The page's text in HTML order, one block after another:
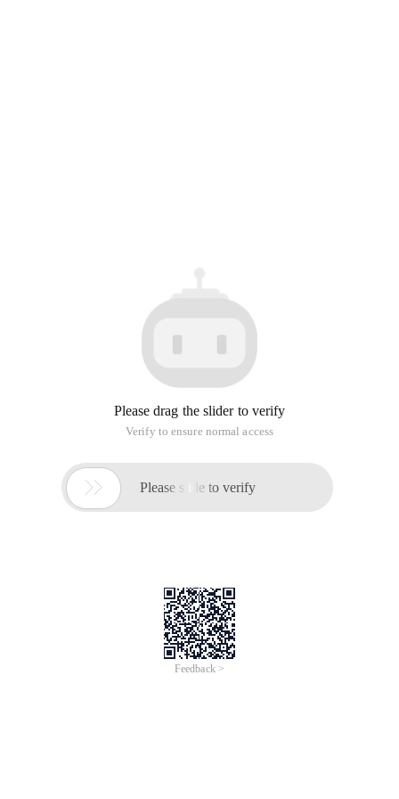
Please drag the slider to verify
Verify to ensure normal access
 Please slide to verify
Feedback >